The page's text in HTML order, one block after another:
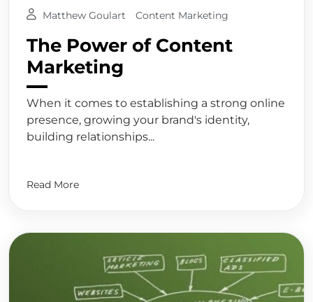
Matthew Goulart Content Marketing
The Power of Content
Marketing
When it comes to establishing a strong online
presence, growing your brand's identity,
building relationships...
Read More